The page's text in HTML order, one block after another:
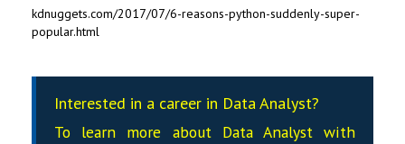
kdnuggets.com/2017/07/6-reasons-python-suddenly-super-
popular.html
Interested in a career in Data Analyst?
To learn more about Data Analystwith